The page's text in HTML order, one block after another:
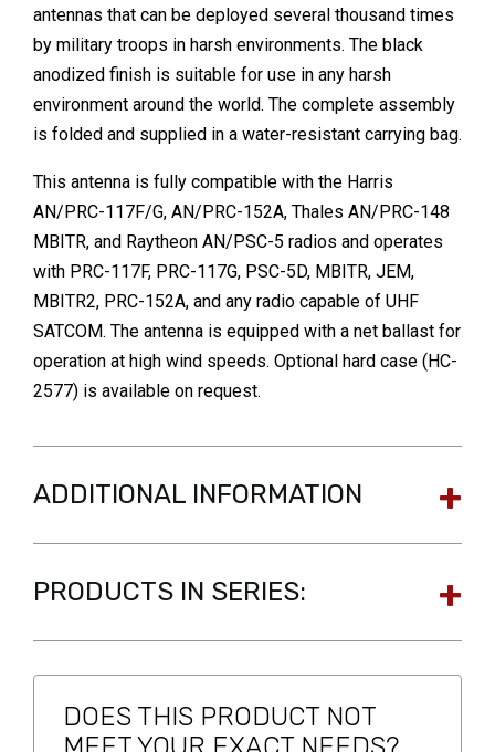
antennas that can be deployed several thousand times
by military troops in harsh environments. The black
anodized finish is suitable for use in any harsh
environment around the world. The complete assembly
is folded and supplied in a water-resistant carrying bag.
This antenna is fully compatible with the Harris
AN/PRC-117F/G, AN/PRC-152A, Thales AN/PRC-148
MBITR, and Raytheon AN/PSC-5 radios and operates
with PRC-117F, PRC-117G, PSC-5D, MBITR, JEM,
MBITR2, PRC-152A, and any radio capable of UHF
SATCOM. The antenna is equipped with a net ballast for
operation at high wind speeds. Optional hard case (HC-
2577) is available on request.
ADDITIONAL INFORMATION
PRODUCTS IN SERIES:
DOES THIS PRODUCT NOT